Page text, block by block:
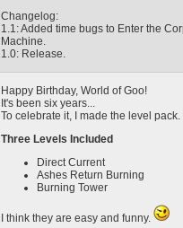
Changelog:
1.1: Added time bugs to Enter the
Machine.
1.0: Release.
Happy Birthday, World of Goo!
It's been six years...
To celebrate it, I made the level pack.
Three Levels Included
Direct Current
Ashes Return Burning
Burning Tower
I think they are easy and funny.